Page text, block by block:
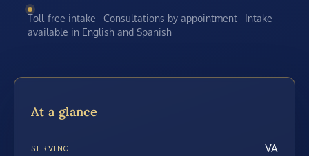
Toll-free intake · Consultations by appointment · Intake
available in English and Spanish
At a glance
SERVING VA